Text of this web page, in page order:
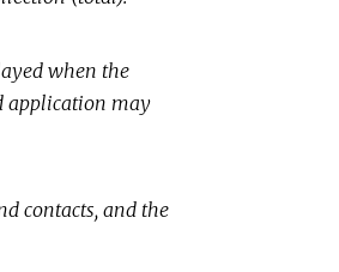
when the
application may
contacts, and the